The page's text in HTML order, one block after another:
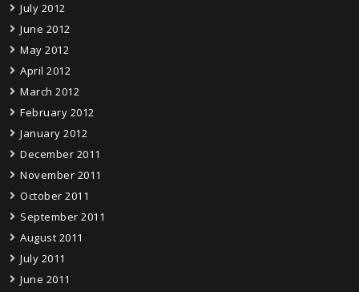
July 2012
June 2012
May 2012
April 2012
March 2012
February 2012
January 2012
December 2011
November 2011
October 2011
September 2011
August 2011
July 2011
June 2011